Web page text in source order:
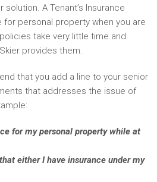
A Tenant’s Insurance
personal property when you are
take very little time and
provides them.
that you add a line to your senior
that addresses the issue of
for my personal property while at
either I have insurance under my